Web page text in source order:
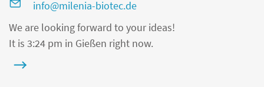
info@milenia-biotec.de
We are looking forward to your ideas!
It is 3:24 pm in Gießen right now.